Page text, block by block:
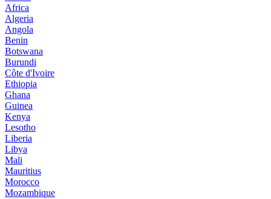
Africa
Algeria
Angola
Benin
Botswana
Burundi
Côte d'Ivoire
Ethiopia
Ghana
Guinea
Kenya
Lesotho
Liberia
Libya
Mali
Mauritius
Morocco
Mozambique